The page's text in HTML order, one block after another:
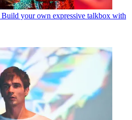
Build your own expressive talkbox with